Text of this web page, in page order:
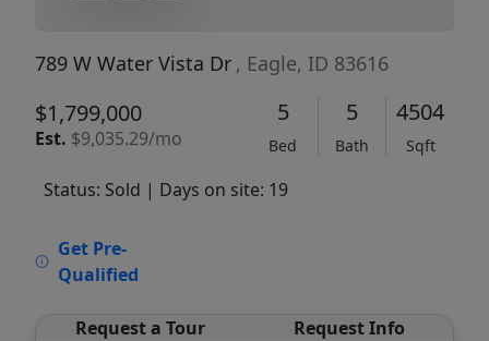
789 W Water Vista Dr , Eagle, ID 83616
$1,799,000
Est. $9,035.29/mo
5
Bed
5
Bath
4504
Sqft
Status: Sold | Days on site: 19
Get Pre-
Qualified
Request a Tour Request Info